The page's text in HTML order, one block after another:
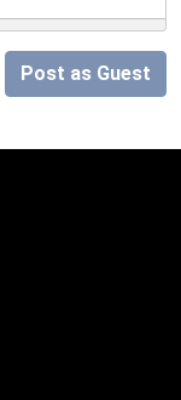
Post as Guest